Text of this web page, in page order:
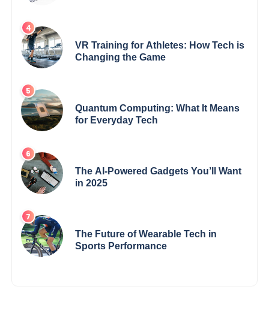
VR Training for Athletes: How Tech is
Changing the Game
Quantum Computing: What It Means
for Everyday Tech
The AI-Powered Gadgets You’ll Want
in 2025
The Future of Wearable Tech in
Sports Performance